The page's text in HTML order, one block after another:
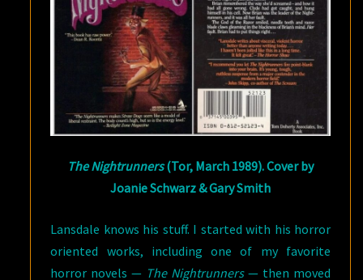
The Nightrunners(Tor, March 1989). Cover by
Joanie Schwarz & Gary Smith
Lansdale knows his stuff. I started with his horror
oriented works, including one of my favorite
horror novels — The Nightrunners— then moved